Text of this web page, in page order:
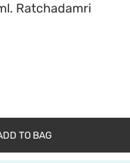
Ratchadamri
TO BAG